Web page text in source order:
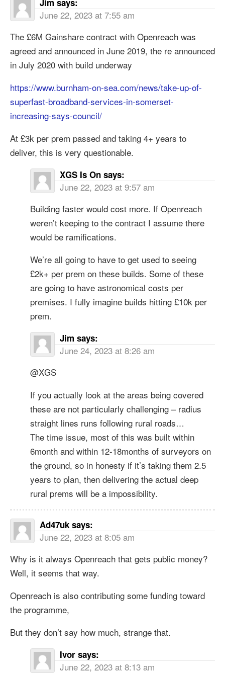
Jim says:
June 22, 2023 at 7:55 am
The £6M Gainshare contract with Openreach was
agreed and announced in June 2019, the re announced
in July 2020 with build underway
https://www.burnham-on-sea.com/news/take-up-of-
superfast-broadband-services-in-somerset-
increasing-says-council/
At £3k per prem passed and taking 4+ years to
deliver, this is very questionable.
XGS Is On says:
June 22, 2023 at 9:57 am
Building faster would cost more. If Openreach
weren’t keeping to the contract I assume there
would be ramifications.
We’re all going to have to get used to seeing
£2k+ per prem on these builds. Some of these
are going to have astronomical costs per
premises. I fully imagine builds hitting £10k per
prem.
Jim says:
June 24, 2023 at 8:26 am
@XGS
If you actually look at the areas being covered
these are not particularly challenging – radius
straight lines runs following rural roads…
The time issue, most of this was built within
6month and within 12-18months of surveyors on
the ground, so in honesty if it’s taking them 2.5
years to plan, then delivering the actual deep
rural prems will be a impossibility.
Ad47uk says:
June 22, 2023 at 8:05 am
Why is it always Openreach that gets public money?
Well, it seems that way.
Openreach is also contributing some funding toward
the programme,
But they don’t say how much, strange that.
Ivor says:
June 22, 2023 at 8:13 am